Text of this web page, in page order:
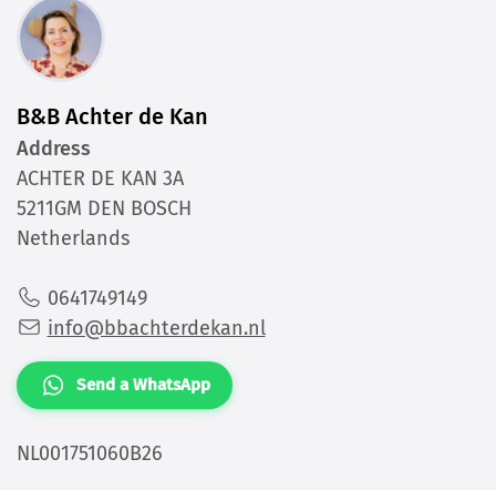
B&B Achter de Kan
Address
ACHTER DE KAN 3A
5211GM DEN BOSCH
Netherlands
0641749149
info@bbachterdekan.nl
Send a WhatsApp
NL001751060B26